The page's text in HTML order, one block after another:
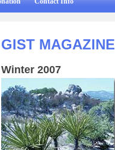
GIST MAGAZINE
Winter 2007